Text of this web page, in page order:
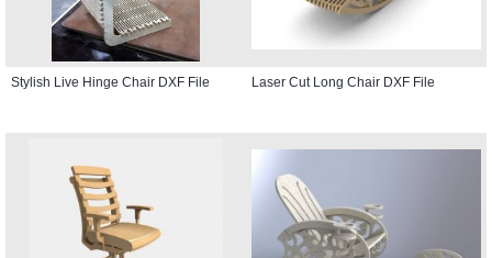
Stylish Live Hinge Chair DXF File Laser Cut Long Chair DXF File